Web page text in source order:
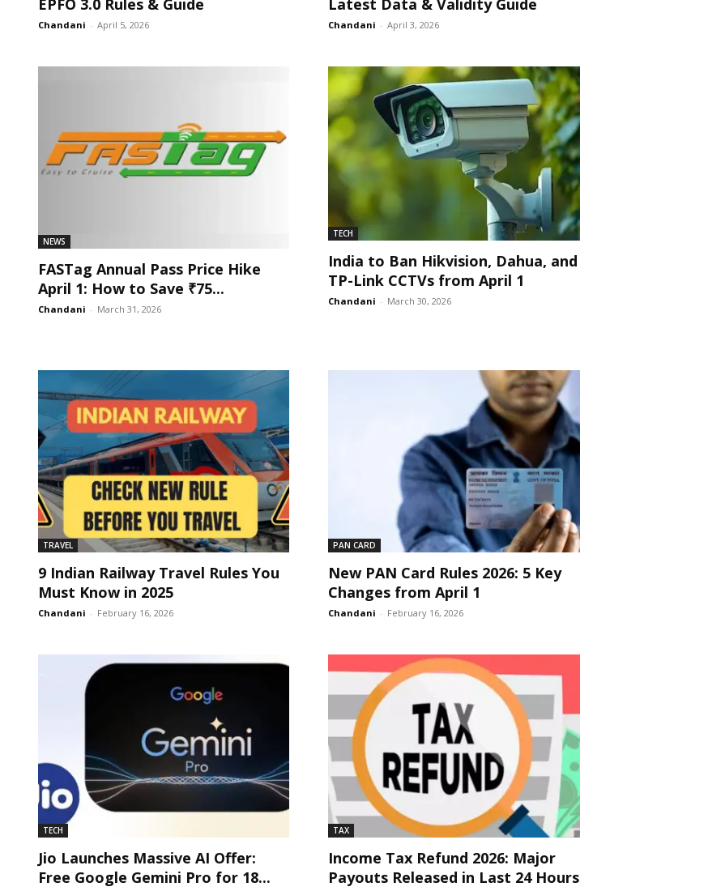
Chandani - April 5, 2026 Chandani - April 3, 2026
NEWS
FASTag Annual Pass Price Hike
April 1: How to Save ₹75...
Chandani - March 31, 2026
TECH
India to Ban Hikvision, Dahua, and
TP-Link CCTVs from April 1
Chandani - March 30, 2026
TRAVEL
9 Indian Railway Travel Rules You
Must Know in 2025
Chandani - February 16, 2026
PAN CARD
New PAN Card Rules 2026: 5 Key
Changes from April 1
Chandani - February 16, 2026
TECH
Jio Launches Massive AI Offer:
Free Google Gemini Pro for 18...
TAX
Income Tax Refund 2026: Major
Payouts Released in Last 24 Hours